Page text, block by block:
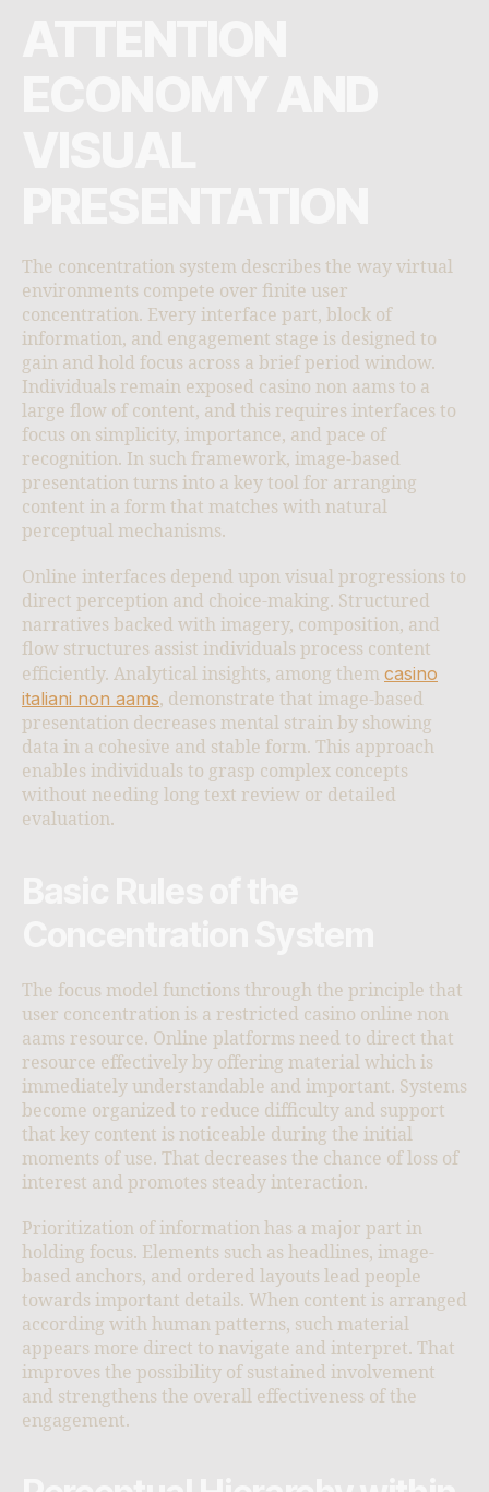
The concentration system describes the way virtual
environments compete over finite user
concentration. Every interface part, block of
information, and engagement stage is designed to
gain and hold focus across a brief period window.
Individuals remain exposed casino non aams to a
large flow of content, and this requires interfaces to
focus on simplicity, importance, and pace of
recognition. In such framework, image-based
presentation turns into a key tool for arranging
content in a form that matches with natural
perceptual mechanisms.
Online interfaces depend upon visual progressions to
direct perception and choice-making. Structured
narratives backed with imagery, composition, and
flow structures assist individuals process content
efficiently. Analytical insights, among them casino
italiani non aams, demonstrate that image-based
presentation decreases mental strain by showing
data in a cohesive and stable form. This approach
enables individuals to grasp complex concepts
without needing long text review or detailed
evaluation.
The focus model functions through the principle that
user concentration is a restricted casino online non
aams resource. Online platforms need to direct that
resource effectively by offering material which is
immediately understandable and important. Systems
become organized to reduce difficulty and support
that key content is noticeable during the initial
moments of use. That decreases the chance of loss of
interest and promotes steady interaction.
Prioritization of information has a major part in
holding focus. Elements such as headlines, image-
based anchors, and ordered layouts lead people
towards important details. When content is arranged
according with human patterns, such material
appears more direct to navigate and interpret. That
improves the possibility of sustained involvement
and strengthens the overall effectiveness of the
engagement.